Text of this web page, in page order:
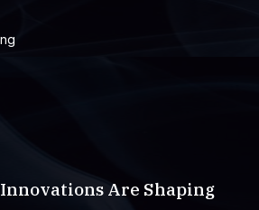
Are Shaping